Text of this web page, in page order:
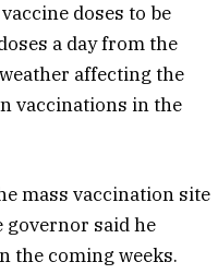
doses to be
a day from the
affecting the
vaccinations in the
mass vaccination site
governor said he
the coming weeks.